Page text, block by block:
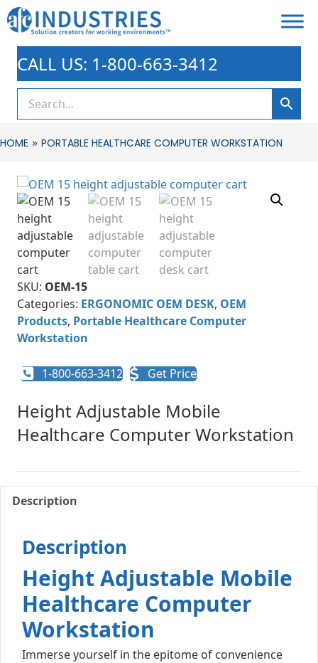
CALL US: 1-800-663-3412
HOME » PORTABLE HEALTHCARE COMPUTER WORKSTATION
SKU: OEM-15
Categories: ERGONOMIC OEM DESK, OEM
Products, Portable Healthcare Computer
Workstation
1-800-663-3412 Get Price
Height Adjustable Mobile
Healthcare Computer Workstation
Description
Description
Height Adjustable Mobile
Healthcare Computer
Workstation
Immerse yourself in the epitome of convenience